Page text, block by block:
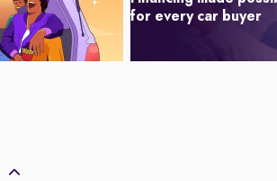
for every car buyer